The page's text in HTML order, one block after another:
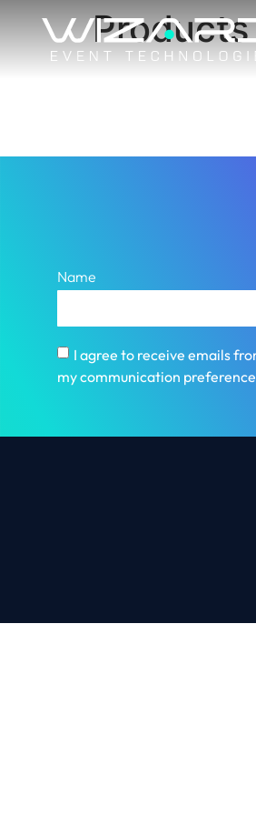
Products
Name
I agree to receive emails
my communication